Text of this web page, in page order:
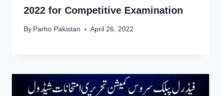
2022 for Competitive Examination
By Parho Pakistan April 26, 2022